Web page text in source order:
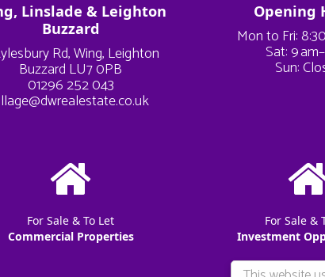
Linslade & Leighton
Buzzard
Rd, Wing, Leighton
Buzzard LU7 0PB
01296 252 043
Opening
Mon to Fri:
Sat: 9
Sun:
For Sale & To Let
Commercial Properties
For Sale &
Investment